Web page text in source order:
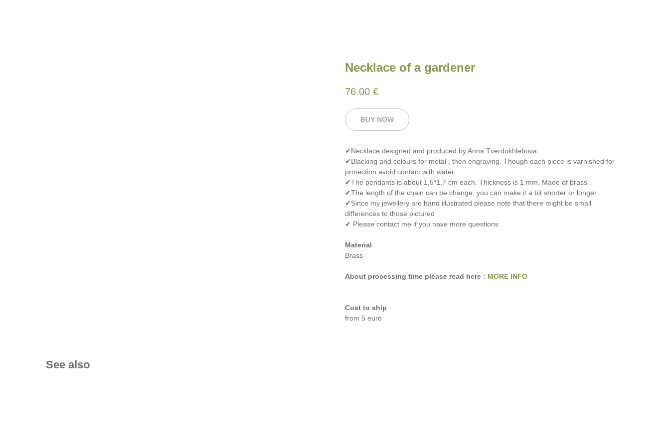
Necklace of a gardener
76.00 €
BUY NOW
✔Necklace designed and produced by Anna Tverdokhlebova
✔Blacking and colours for metal , then engraving. Though each piece is varnished for
protection avoid contact with water.
✔The pendants is about 1,5*1,7 cm each. Thickness is 1 mm. Made of brass .
✔The length of the chain can be change, you can make it a bit shorter or longer .
✔Since my jewellery are hand illustrated please note that there might be small
differences to those pictured
✔ Please contact me if you have more questions
Material
Brass
About processing time please read here : MORE INFO
Cost to ship
from 5 euro
See also